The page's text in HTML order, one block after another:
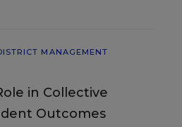
MANAGEMENT
in Collective
Outcomes